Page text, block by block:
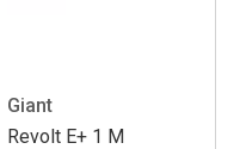
Giant
Revolt E+ 1 M